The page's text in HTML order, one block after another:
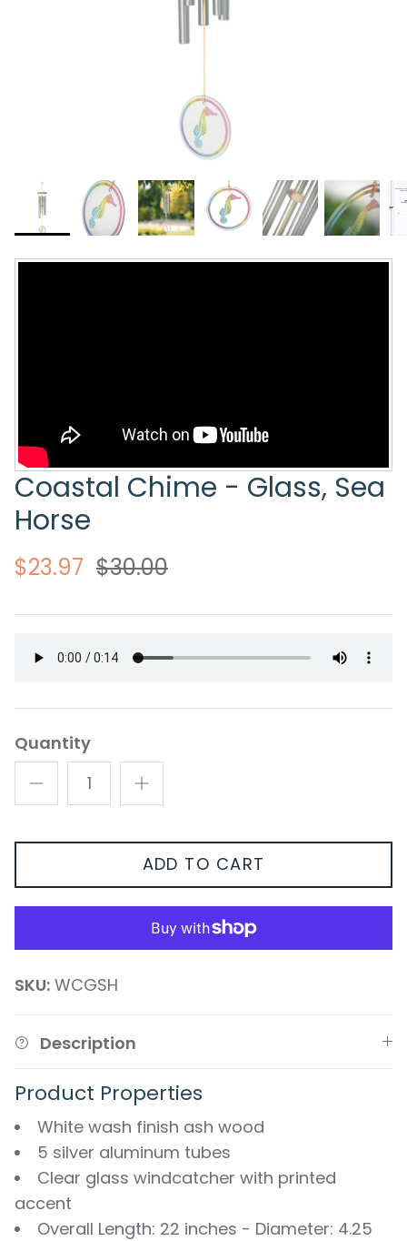
Coastal Chime - Glass, Sea
Horse
$23.97 $30.00
Quantity
ADD TO CART
SKU: WCGSH
Description
Product Properties
White wash finish ash wood
5 silver aluminum tubes
Clear glass windcatcher with printed
accent
Overall Length: 22 inches - Diameter: 4.25